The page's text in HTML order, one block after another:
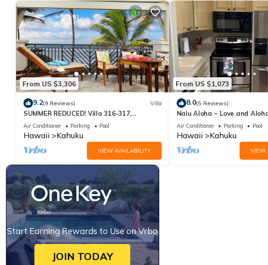
From US $3,306
9.2(9 Reviews) Villa
SUMMER REDUCED! Villa 316-317,
Penthouse Lvl Ocean View Turtle Bay
Air Conditioner Parking Pool
Hawaii Kahuku
VIEW AVAILABILITY
From US $1,073
8.0(5 Reviews)
Nalu Aloha ~ Love and
Air Conditioner Parking Pool
Hawaii Kahuku
VIEW
Start Earning Rewards to Use on Vrbo
JOIN TODAY